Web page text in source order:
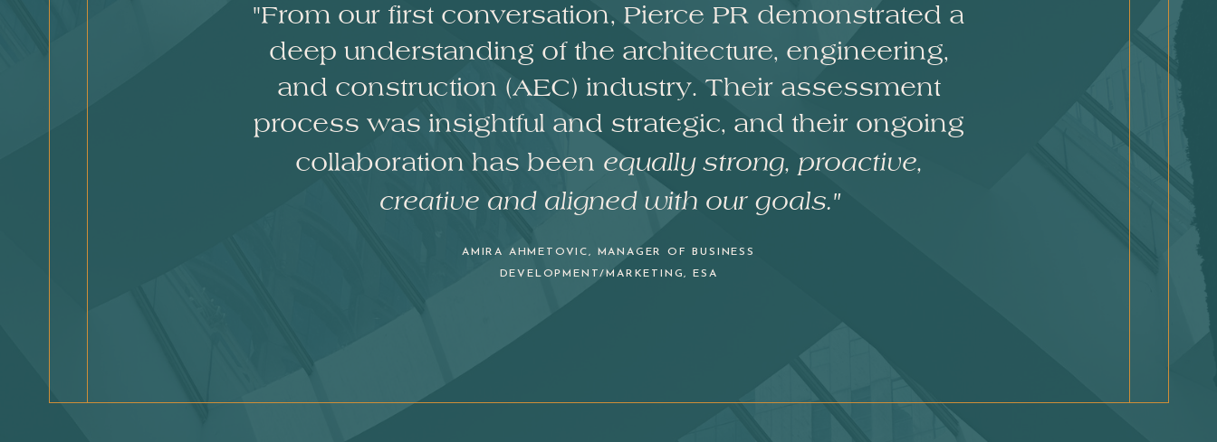
AMIRA AHMETOVIC, MANAGER OF BUSINESS
DEVELOPMENT/MARKETING,
ESA
"From our first conversation, Pierce PR demonstrated a
deep understanding of the architecture, engineering,
and construction (AEC) industry. Their assessment
process was insightful and strategic, and their ongoing
collaboration has been equally strong, proactive,
creative and aligned with our goals."